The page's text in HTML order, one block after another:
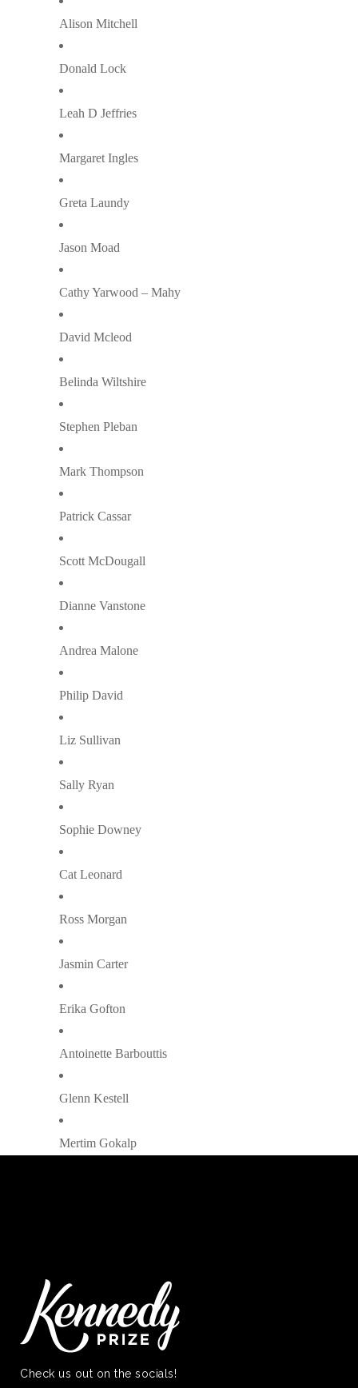
Alison Mitchell
Donald Lock
Leah D Jeffries
Margaret Ingles
Greta Laundy
Jason Moad
Cathy Yarwood – Mahy
David Mcleod
Belinda Wiltshire
Stephen Pleban
Mark Thompson
Patrick Cassar
Scott McDougall
Dianne Vanstone
Andrea Malone
Philip David
Liz Sullivan
Sally Ryan
Sophie Downey
Cat Leonard
Ross Morgan
Jasmin Carter
Erika Gofton
Antoinette Barbouttis
Glenn Kestell
Mertim Gokalp
Check us out on the socials!